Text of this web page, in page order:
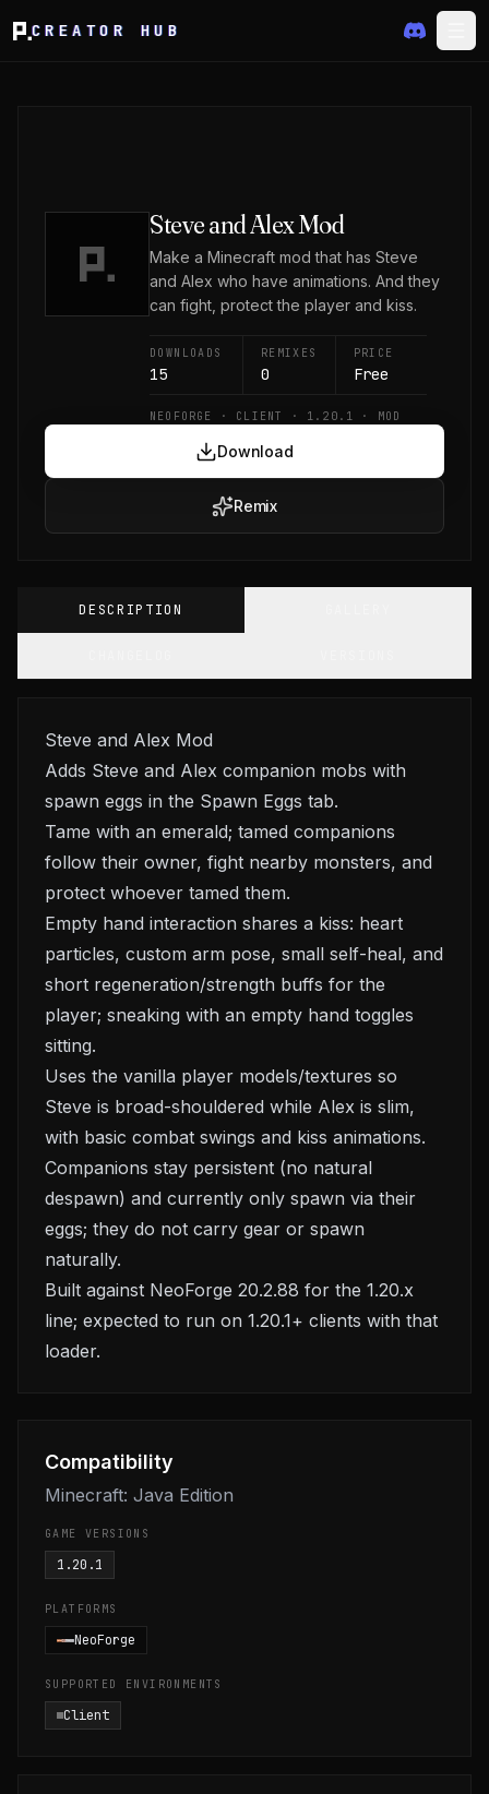
CREATOR HUB
Steve and Alex Mod
Make a Minecraft mod that has Steve
and Alex who have animations. And they
can fight, protect the player and kiss.
DOWNLOADS
15
REMIXES
0
PRICE
Free
NEOFORGE · CLIENT · 1.20.1 · MOD
Download
Remix
DESCRIPTION
Steve and Alex Mod
Adds Steve and Alex companion mobs with
spawn eggs in the Spawn Eggs tab.
Tame with an emerald; tamed companions
follow their owner, fight nearby monsters, and
protect whoever tamed them.
Empty hand interaction shares a kiss: heart
particles, custom arm pose, small self-heal, and
short regeneration/strength buffs for the
player; sneaking with an empty hand toggles
sitting.
Uses the vanilla player models/textures so
Steve is broad-shouldered while Alex is slim,
with basic combat swings and kiss animations.
Companions stay persistent (no natural
despawn) and currently only spawn via their
eggs; they do not carry gear or spawn
naturally.
Built against NeoForge 20.2.88 for the 1.20.x
line; expected to run on 1.20.1+ clients with that
loader.
Compatibility
Minecraft: Java Edition
GAME VERSIONS
1.20.1
PLATFORMS
NeoForge
SUPPORTED ENVIRONMENTS
Client